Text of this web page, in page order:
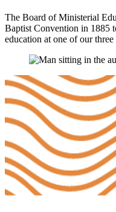
The Board of Ministerial
Baptist Convention in 1885
education at one of our